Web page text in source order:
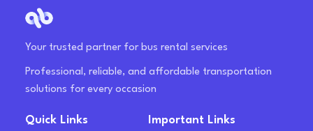
Your trusted partner for bus rental services
Professional, reliable, and affordable transportation
solutions for every occasion
Quick Links Important Links